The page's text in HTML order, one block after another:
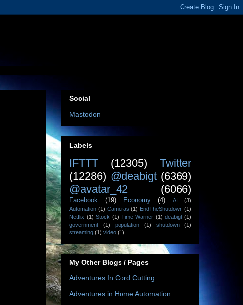
Social
Mastodon
Labels
IFTTT (12305)
Twitter
(12286) @deabigt (6369)
@avatar_42
(6066)
Facebook (19) Economy (4) AI
(3)
Automation (1) Cameras (1) EndTheShutdown (1)
Netflix (1) Stock (1) Time Warner (1) deabigt (1)
government
(1) population (1) shutdown
(1)
streaming (1) video (1)
My Other Blogs / Pages
Adventures In Cord Cutting
Adventures in Home Automation